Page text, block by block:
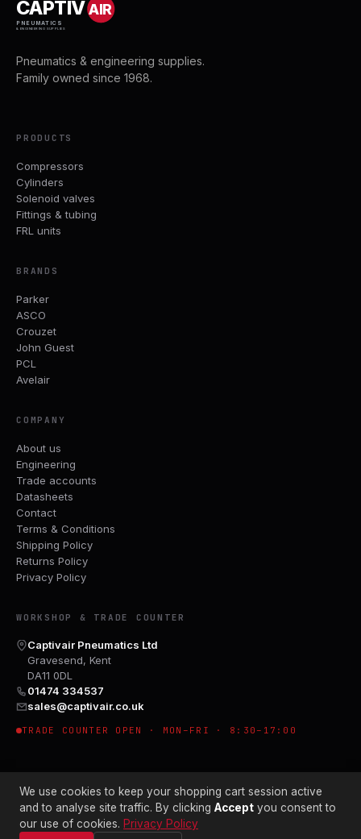
CAPTIVAIR
PNEUMATICS
& ENGINEERING SUPPLIES
Pneumatics & engineering supplies.
Family owned since 1968.
PRODUCTS
Compressors
Cylinders
Solenoid valves
Fittings & tubing
FRL units
BRANDS
Parker
ASCO
Crouzet
John Guest
PCL
Avelair
COMPANY
About us
Engineering
Trade accounts
Datasheets
Contact
Terms & Conditions
Shipping Policy
Returns Policy
Privacy Policy
WORKSHOP & TRADE COUNTER
Captivair Pneumatics Ltd
Gravesend, Kent
DA11 0DL
01474 334537
sales@captivair.co.uk
TRADE COUNTER OPEN · MON–FRI · 8:30–17:00
© 2026 CAPTIVAIR PNEUMATICS LTD · CO. NO. 00897412
We use cookies to keep your shopping cart session active
and to analyse site traffic. By clicking Accept you consent to
our use of cookies. Privacy Policy